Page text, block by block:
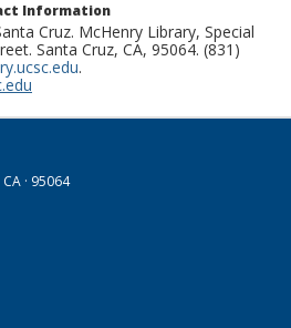
Information
Cruz. McHenry Library, Special
Santa Cruz, CA, 95064. (831)
.
· 95064